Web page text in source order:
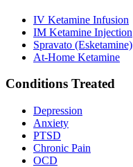
IV Ketamine Infusion
IM Ketamine Injection
Spravato (Esketamine)
At-Home Ketamine
Conditions Treated
Depression
Anxiety
PTSD
Chronic Pain
OCD